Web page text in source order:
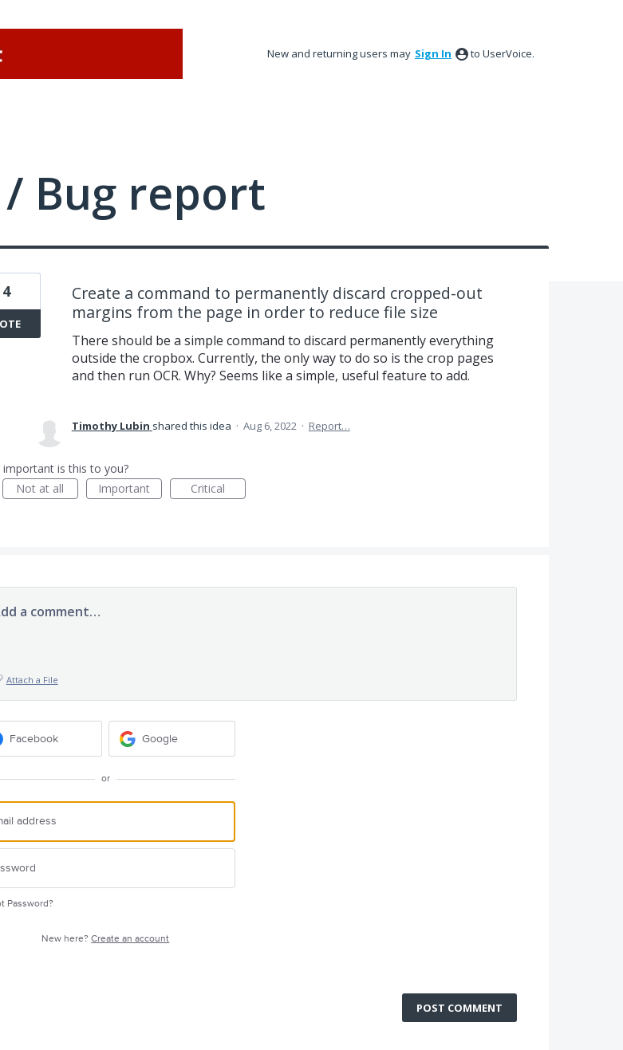
New and returning users may Sign In to UserVoice.
Bug report
Create a command to permanently discard cropped-out
margins from the page in order to reduce file size
There should be a simple command to discard permanently everything
outside the cropbox. Currently, the only way to do so is the crop pages
and then run OCR. Why? Seems like a simple, useful feature to add.
4
Timothy Lubin shared this idea · Aug 6, 2022 · Report…
important is this to you?
Not at all
Important Critical
a comment…
Attach a File
Facebook Google
or
Password?
New here?Create an account
POST COMMENT